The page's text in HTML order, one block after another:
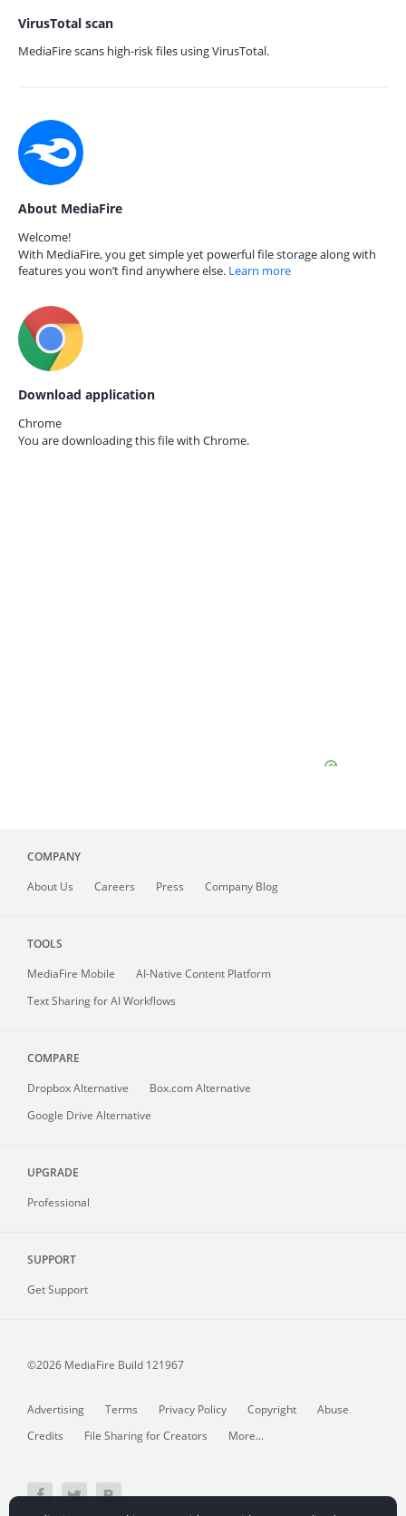
VirusTotal scan
MediaFire scans high-risk files using VirusTotal.
About MediaFire
Welcome!
With MediaFire, you get simple yet powerful file storage along with
features you won’t find anywhere else. Learn more
Download application
Chrome
You are downloading this file with Chrome.
COMPANY
About Us Careers Press Company Blog
TOOLS
MediaFire Mobile
AI-Native Content Platform
Text Sharing for AI Workflows
COMPARE
Dropbox Alternative
Box.com Alternative
Google Drive Alternative
UPGRADE
Professional
SUPPORT
Get Support
©2026 MediaFire Build 121967
Advertising Terms Privacy Policy Copyright
Abuse
Credits
File Sharing for Creators More...